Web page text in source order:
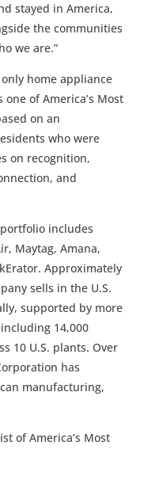
stayed in America,
the communities
we are.”
home appliance
of America’s Most
on an
who were
on recognition,
and
includes
Maytag, Amana,
Approximately
sells in the U.S.
supported by more
14,000
10 U.S. plants. Over
has
manufacturing,
of America’s Most